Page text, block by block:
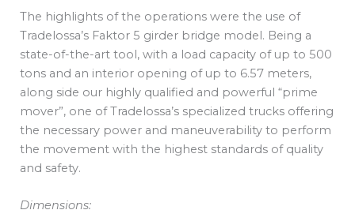
The highlights of the operations were the use of
Tradelossa’s Faktor 5 girder bridge model. Being a
state-of-the-art tool, with a load capacity of up to 500
tons and an interior opening of up to 6.57 meters,
along side our highly qualified and powerful “prime
mover”, one of Tradelossa’s specialized trucks offering
the necessary power and maneuverability to perform
the movement with the highest standards of quality
and safety.
Dimensions: